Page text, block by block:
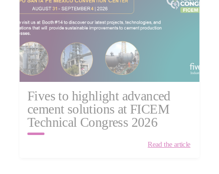
Fives to highlight advanced
cement solutions at FICEM
Technical Congress 2026
Read the article